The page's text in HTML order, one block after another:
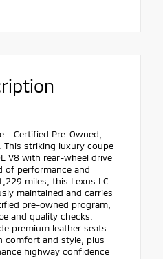
- Certified Pre-Owned,
This striking luxury coupe
V8 with rear-wheel drive
of performance and
miles, this Lexus LC
maintained and carries
pre-owned program,
and quality checks.
premium leather seats
comfort and style, plus
highway confidence